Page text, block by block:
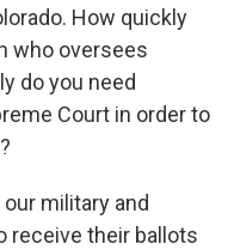
How quickly
who oversees
do you need
Court in order to
military and
receive their ballots